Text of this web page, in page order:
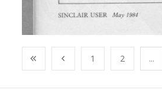
1 2 ...